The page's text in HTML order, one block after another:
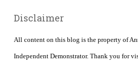
Disclaimer
All content on this blog is the property of
Independent Demonstrator. Thank you for